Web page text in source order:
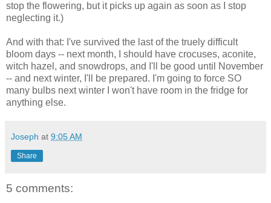
stop the flowering, but it picks up again as soon as I stop
neglecting it.)
And with that: I've survived the last of the truely difficult
bloom days -- next month, I should have crocuses, aconite,
witch hazel, and snowdrops, and I'll be good until November
-- and next winter, I'll be prepared. I'm going to force SO
many bulbs next winter I won't have room in the fridge for
anything else.
Joseph at 9:05 AM
Share
5 comments: